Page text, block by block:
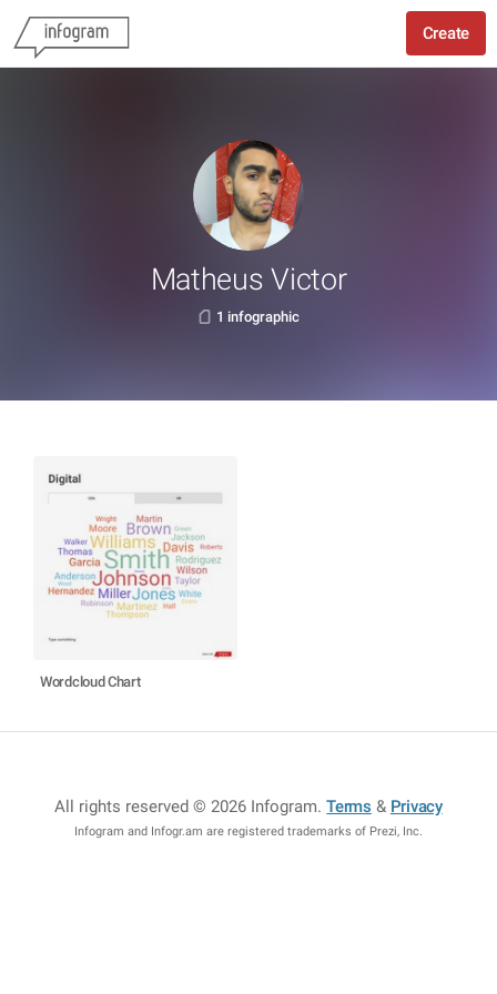
Create
Matheus Victor
1 infographic
Wordcloud Chart
All rights reserved © 2026 Infogram.Terms & Privacy
Infogram and Infogr.am are registered trademarks of Prezi, Inc.